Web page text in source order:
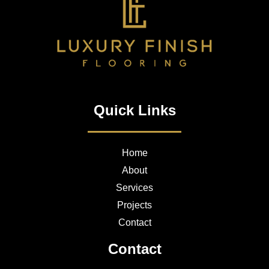
Quick Links
Home
About
Services
Projects
Contact
Contact